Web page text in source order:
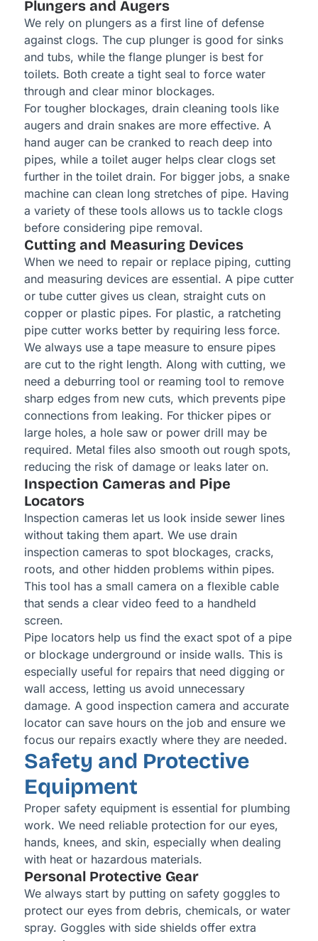
Plungers and Augers
We rely on plungers as a first line of defense
against clogs. The cup plunger is good for sinks
and tubs, while the flange plunger is best for
toilets. Both create a tight seal to force water
through and clear minor blockages.
For tougher blockages, drain cleaning tools like
augers and drain snakes are more effective. A
hand auger can be cranked to reach deep into
pipes, while a toilet auger helps clear clogs set
further in the toilet drain. For bigger jobs, a snake
machine can clean long stretches of pipe. Having
a variety of these tools allows us to tackle clogs
before considering pipe removal.
Cutting and Measuring Devices
When we need to repair or replace piping, cutting
and measuring devices are essential. A pipe cutter
or tube cutter gives us clean, straight cuts on
copper or plastic pipes. For plastic, a ratcheting
pipe cutter works better by requiring less force.
We always use a tape measure to ensure pipes
are cut to the right length. Along with cutting, we
need a deburring tool or reaming tool to remove
sharp edges from new cuts, which prevents pipe
connections from leaking. For thicker pipes or
large holes, a hole saw or power drill may be
required. Metal files also smooth out rough spots,
reducing the risk of damage or leaks later on.
Inspection Cameras and Pipe
Locators
Inspection cameras let us look inside sewer lines
without taking them apart. We use drain
inspection cameras to spot blockages, cracks,
roots, and other hidden problems within pipes.
This tool has a small camera on a flexible cable
that sends a clear video feed to a handheld
screen.
Pipe locators help us find the exact spot of a pipe
or blockage underground or inside walls. This is
especially useful for repairs that need digging or
wall access, letting us avoid unnecessary
damage. A good inspection camera and accurate
locator can save hours on the job and ensure we
focus our repairs exactly where they are needed.
Safety and Protective
Equipment
Proper safety equipment is essential for plumbing
work. We need reliable protection for our eyes,
hands, knees, and skin, especially when dealing
with heat or hazardous materials.
Personal Protective Gear
We always start by putting on safety goggles to
protect our eyes from debris, chemicals, or water
spray. Goggles with side shields offer extra